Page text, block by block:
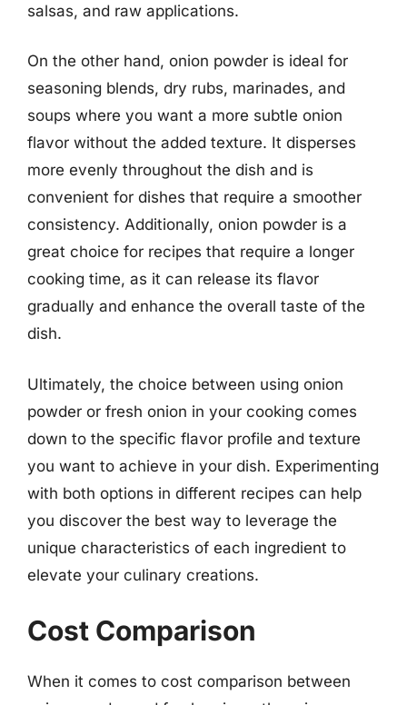
salsas, and raw applications.
On the other hand, onion powder is ideal for
seasoning blends, dry rubs, marinades, and
soups where you want a more subtle onion
flavor without the added texture. It disperses
more evenly throughout the dish and is
convenient for dishes that require a smoother
consistency. Additionally, onion powder is a
great choice for recipes that require a longer
cooking time, as it can release its flavor
gradually and enhance the overall taste of the
dish.
Ultimately, the choice between using onion
powder or fresh onion in your cooking comes
down to the specific flavor profile and texture
you want to achieve in your dish. Experimenting
with both options in different recipes can help
you discover the best way to leverage the
unique characteristics of each ingredient to
elevate your culinary creations.
Cost Comparison
When it comes to cost comparison between